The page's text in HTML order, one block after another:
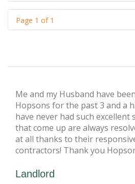
Page 1 of 1
Me and my Husband have
Hopsons for the past 3 and a
have never had such excellent
that come up are always
at all thanks to their
contractors! Thank you
Landlord